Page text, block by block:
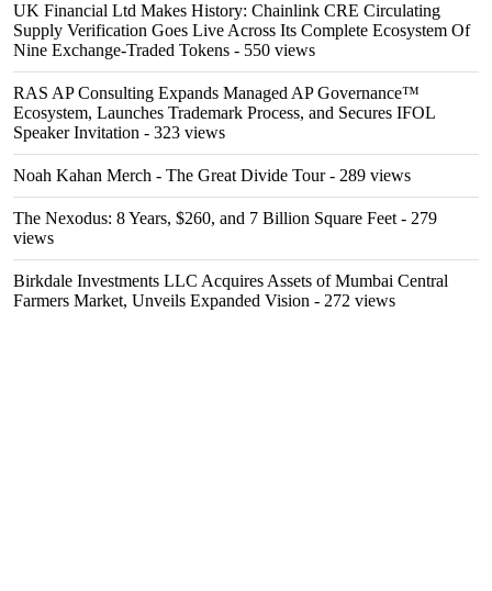
UK Financial Ltd Makes History: Chainlink CRE Circulating
Supply Verification Goes Live Across Its Complete Ecosystem Of
Nine Exchange-Traded Tokens - 550 views
RAS AP Consulting Expands Managed AP Governance™
Ecosystem, Launches Trademark Process, and Secures IFOL
Speaker Invitation - 323 views
Noah Kahan Merch - The Great Divide Tour- 289 views
The Nexodus: 8 Years, $260, and 7 Billion Square Feet - 279
views
Birkdale Investments LLC Acquires Assets of Mumbai Central
Farmers Market, Unveils Expanded Vision - 272 views